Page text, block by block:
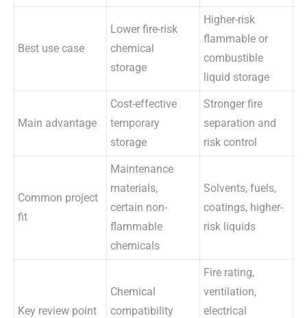
Best use case
Lower fire-risk
chemical
storage
Higher-risk
flammable or
combustible
liquid storage
Main advantage
Cost-effective
temporary
storage
Stronger fire
separation and
risk control
Common project
fit
Maintenance
materials,
certain non-
flammable
chemicals
Solvents, fuels,
coatings, higher-
risk liquids
Key review point
Chemical
compatibility
Fire rating,
ventilation,
electrical